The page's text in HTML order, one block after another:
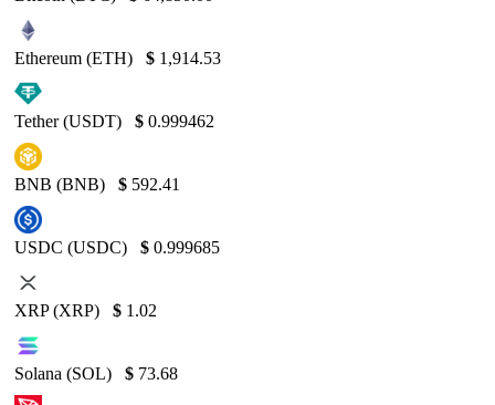
Ethereum (ETH) $ 1,914.53
Tether (USDT) $ 0.999462
BNB (BNB) $ 592.41
USDC (USDC) $ 0.999685
XRP (XRP) $ 1.02
Solana (SOL) $ 73.68